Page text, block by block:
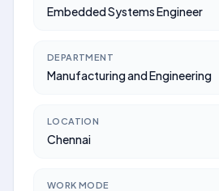
Embedded Systems Engineer
DEPARTMENT
Manufacturing and Engineering
LOCATION
Chennai
WORK MODE